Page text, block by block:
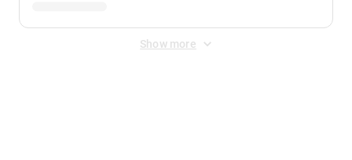
Show more